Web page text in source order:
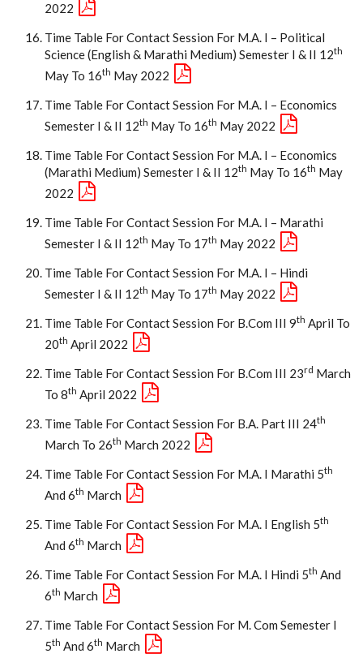
2022
Time Table For Contact Session For M.A. I – Political
Science (English & Marathi Medium) Semester I & II 12Th
May To 16Th May 2022
Time Table For Contact Session For M.A. I – Economics
Semester I & II 12Th May To 16Th May 2022
Time Table For Contact Session For M.A. I – Economics
(Marathi Medium) Semester I & II 12Th May To 16Th May
2022
Time Table For Contact Session For M.A. I – Marathi
Semester I & II 12Th May To 17Th May 2022
Time Table For Contact Session For M.A. I – Hindi
Semester I & II 12Th May To 17Th May 2022
Time Table For Contact Session For B.Com III 9Th April To
20Th April 2022
Time Table For Contact Session For B.Com III 23Rd March
To 8Th April 2022
Time Table For Contact Session For B.A. Part III 24Th
March To 26Th March 2022
Time Table For Contact Session For M.A. I Marathi 5Th
And 6Th March
Time Table For Contact Session For M.A. I English 5Th
And 6Th March
Time Table For Contact Session For M.A. I Hindi 5Th And
6Th March
Time Table For Contact Session For M. Com Semester I
5Th And 6Th March